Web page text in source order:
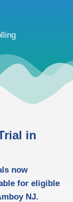
in
now
for eligible
NJ.